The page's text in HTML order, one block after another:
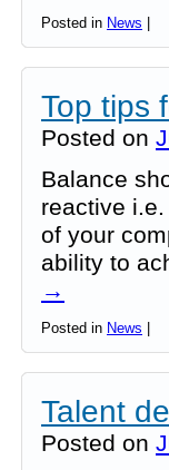
Posted in News |
Top tips
Posted on
Balance
reactive
of your
ability to
→
Posted in News
Talent
Posted on